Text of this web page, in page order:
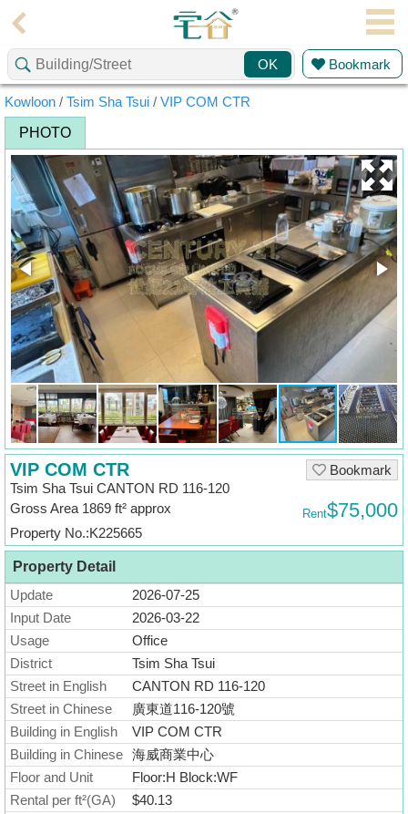
Agent
Home
Property/Transaction
Add
a
Listing
Multiple
Mortgage
Blogger
Property
News
Data
Trends
Useful
Data
About
Us
OK Bookmark
Kowloon / Tsim Sha Tsui / VIP COM CTR
PHOTO
VIP COM CTR
Tsim Sha Tsui CANTON RD 116-120
Bookmark
Gross Area 1869 ft² approx Rent$75,000
Property No.:K225665
Property Detail
Update
2026-07-25
Input Date
2026-03-22
Usage
Office
District
Tsim Sha Tsui
Street in English
CANTON RD 116-120
Street in Chinese
廣東道116-120號
Building in English
VIP COM CTR
Building in Chinese 海威商業中心
Floor and Unit
Floor:H Block:WF
Rental per ft²(GA)
$40.13